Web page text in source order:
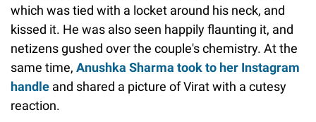
which was tied with a locket around his neck, and
kissed it. He was also seen happily flaunting it, and
netizens gushed over the couple's chemistry. At the
same time, Anushka Sharma took to her Instagram
handle and shared a picture of Virat with a cutesy
reaction.